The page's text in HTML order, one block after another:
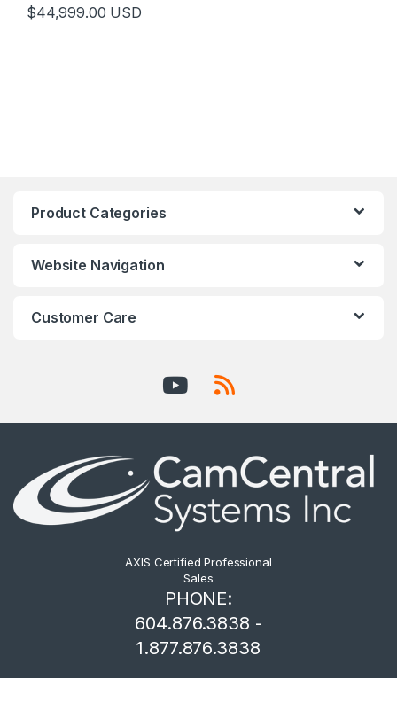
$44,999.00 USD
Product Categories
Website Navigation
Customer Care
AXIS Certified Professional
Sales
PHONE:
604.876.3838 -
1.877.876.3838